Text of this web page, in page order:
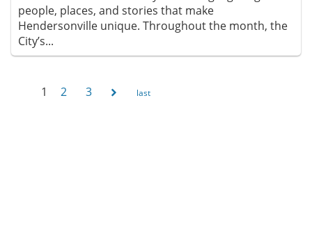
people, places, and stories that make
Hendersonville unique. Throughout the month, the
City’s...
Pages
1 2 3